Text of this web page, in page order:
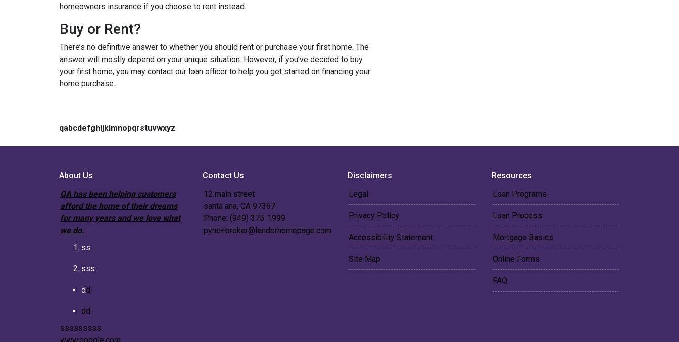
homeowners insurance if you choose to rent instead.
Buy or Rent?
There’s no definitive answer to whether you should rent or purchase your first home. The
answer will mostly depend on your unique situation. However, if you’ve decided to buy
your first home, you may contact our loan officer to help you get started on financing your
home purchase.
qabcdefghijklmnopqrstuvwxyz
About Us
QA has been helping customers
afford the home of their dreams
for many years and we love what
we do.
ss
sss
dd
dd
sssssssss
Contact Us
12 main street
santa ana, CA 97367
Phone: (949) 375-1999
pyne+broker@lenderhomepage.com
Disclaimers
Legal
Privacy Policy
Accessibility Statement
Site Map
Resources
Loan Programs
Loan Process
Mortgage Basics
Online Forms
FAQ